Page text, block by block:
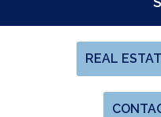
REAL